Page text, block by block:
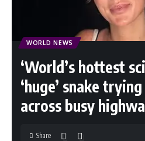
WORLD NEWS
‘World’s hottest
‘huge’ snake
across busy
Share